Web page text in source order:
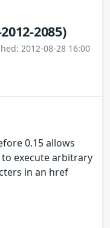
2085)
2012-08-28 16:00
0.15 allows
execute arbitrary
in an href